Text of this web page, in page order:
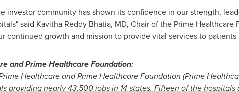
investor community has shown its confidence in our strength,
said Kavitha Reddy Bhatia, MD, Chair of the Prime
continued growth and mission to provide vital services to
and Prime Healthcare Foundation:
Healthcare and Prime Healthcare Foundation (Prime
providing nearly 43,500 jobs in 14 states. Fifteen of the